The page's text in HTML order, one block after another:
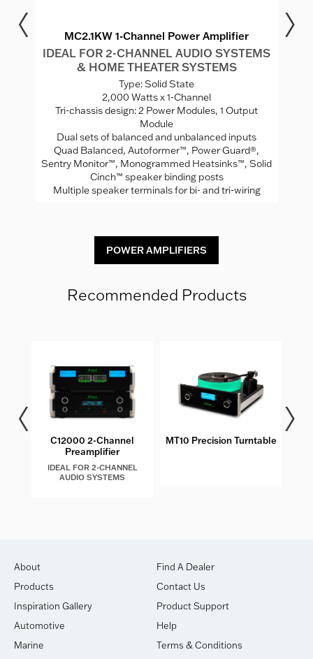
MC2.1KW 1-Channel Power Amplifier
IDEAL FOR 2-CHANNEL AUDIO SYSTEMS
& HOME THEATER SYSTEMS
Type: Solid State
2,000 Watts x 1-Channel
Tri-chassis design: 2 Power Modules, 1 Output
Module
Dual sets of balanced and unbalanced inputs
Quad Balanced, Autoformer™, Power Guard®,
Sentry Monitor™, Monogrammed Heatsinks™, Solid
Cinch™ speaker binding posts
Multiple speaker terminals for bi- and tri-wiring
POWER AMPLIFIERS
Recommended Products
C12000 2-Channel
Preamplifier
IDEAL FOR 2-CHANNEL
AUDIO SYSTEMS
MT10 Precision Turntable
About
Products
Inspiration Gallery
Automotive
Marine
Find A Dealer
Contact Us
Product Support
Help
Terms & Conditions